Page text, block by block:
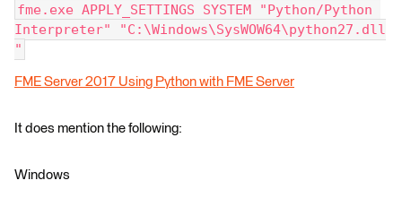
fme.exe APPLY_SETTINGS SYSTEM "Python/Python
Interpreter" "C:\Windows\SysWOW64\python27.dll
"
FME Server 2017 Using Python with FME Server
It does mention the following:
Windows